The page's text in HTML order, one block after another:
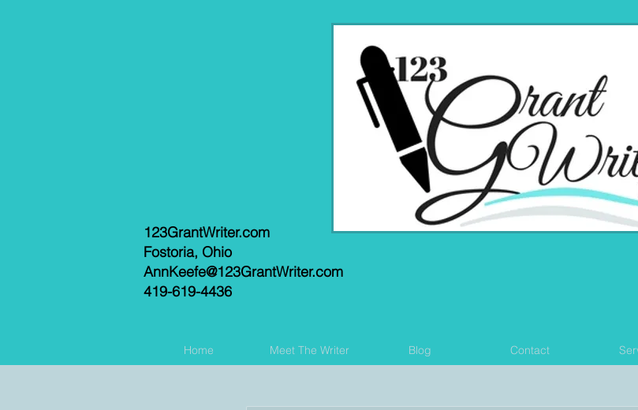
123GrantWriter.com
Fostoria, Ohio
AnnKeefe@123GrantWriter.com
419-619-4436
Home Meet The Writer Blog Contact